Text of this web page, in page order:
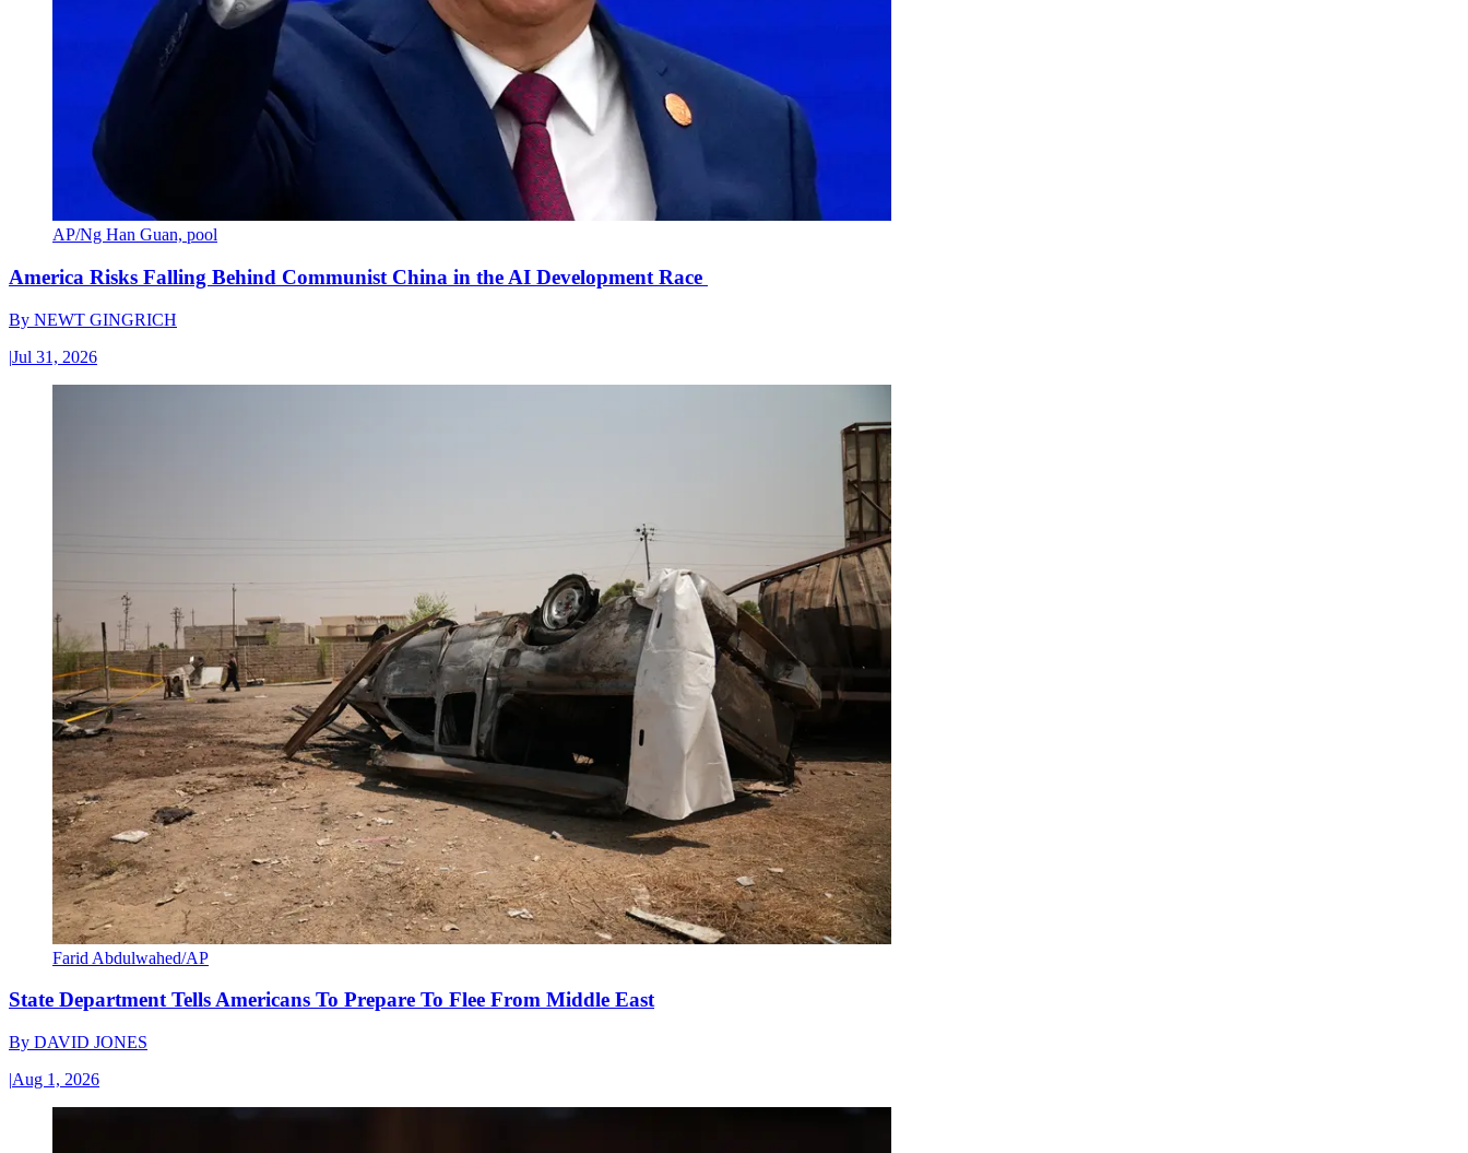
AP/Ng Han Guan, pool
America Risks Falling Behind Communist China in the AI Development Race
By NEWT GINGRICH
|Jul 31, 2026
Farid Abdulwahed/AP
State Department Tells Americans To Prepare To Flee From Middle East
By DAVID JONES
|Aug 1, 2026